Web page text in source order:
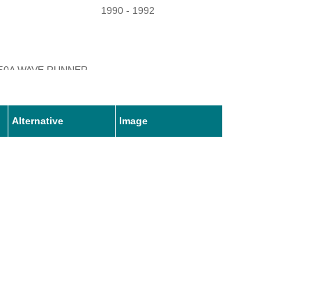
1990 - 1992
WAVE RUNNER
Alternative Image